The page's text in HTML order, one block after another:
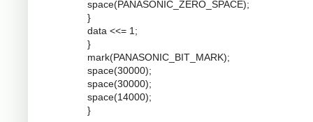
space(PANASONIC_ZERO_SPACE);
}
data <<= 1;
}
mark(PANASONIC_BIT_MARK);
space(30000);
space(30000);
space(14000);
}